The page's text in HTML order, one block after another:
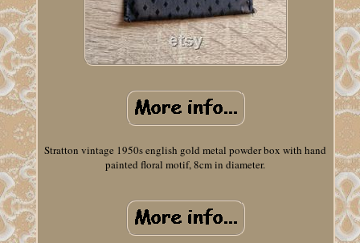
Stratton vintage 1950s english gold metal powder box with hand
painted floral motif, 8cm in diameter.